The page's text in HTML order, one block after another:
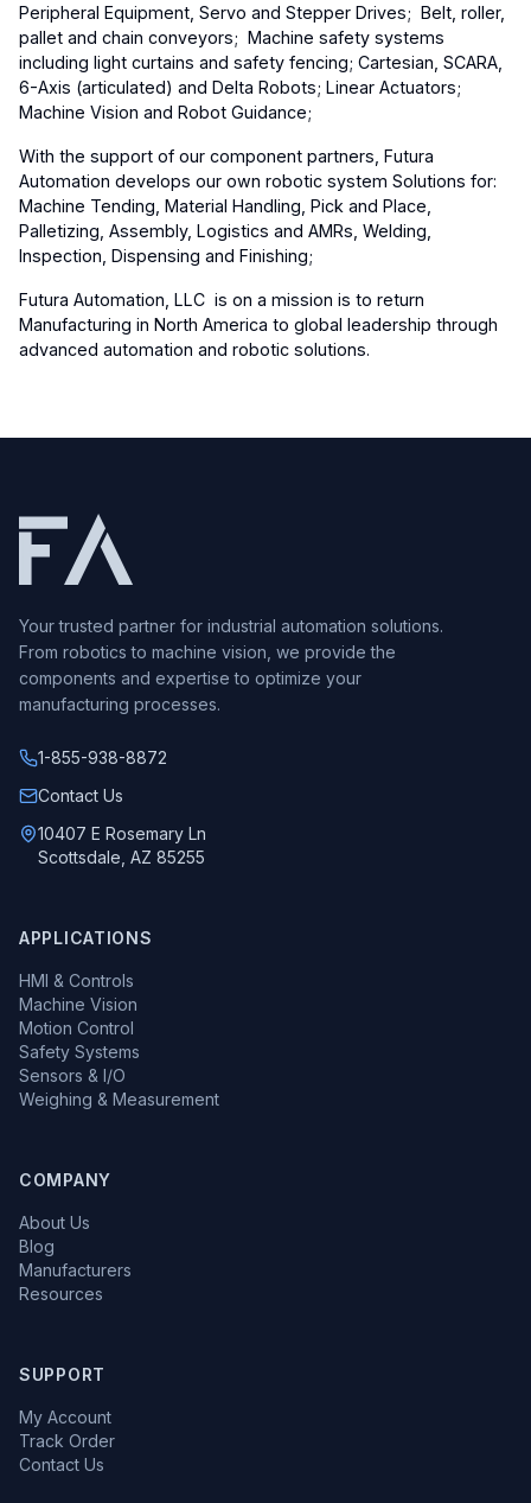
Peripheral Equipment, Servo and Stepper Drives; Belt, roller,
pallet and chain conveyors; Machine safety systems
including light curtains and safety fencing; Cartesian, SCARA,
6-Axis (articulated) and Delta Robots; Linear Actuators;
Machine Vision and Robot Guidance;
With the support of our component partners, Futura
Automation develops our own robotic system Solutions for:
Machine Tending, Material Handling, Pick and Place,
Palletizing, Assembly, Logistics and AMRs, Welding,
Inspection, Dispensing and Finishing;
Futura Automation, LLC is on a mission is to return
Manufacturing in North America to global leadership through
advanced automation and robotic solutions.
Your trusted partner for industrial automation solutions.
From robotics to machine vision, we provide the
components and expertise to optimize your
manufacturing processes.
Call us at
1-855-938-8872
Contact Us
10407 E Rosemary Ln
Scottsdale, AZ 85255
APPLICATIONS
HMI & Controls
Machine Vision
Motion Control
Safety Systems
Sensors & I/O
Weighing & Measurement
COMPANY
About Us
Blog
Manufacturers
Resources
SUPPORT
My Account
Track Order
Contact Us